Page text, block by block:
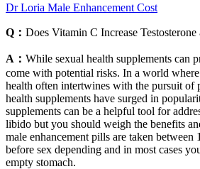
Dr Loria Male Enhancement Cost
Q： Does Vitamin C Increase
A： While sexual health supplements can
come with potential risks. In a world
health often intertwines with the pursuit of
health supplements have surged in
supplements can be a helpful tool for
libido but you should weigh the benefits
male enhancement pills are taken between
before sex depending and in most cases
empty stomach.